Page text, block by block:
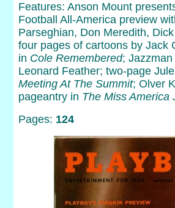
Features: Anson Mount
Football All-America preview
Parseghian, Don Meredith,
four pages of cartoons by Jack
in Cole Remembered;
Leonard Feather; two-page
Meeting At The Summit; Olver
pageantry in The Miss America
Pages: 124